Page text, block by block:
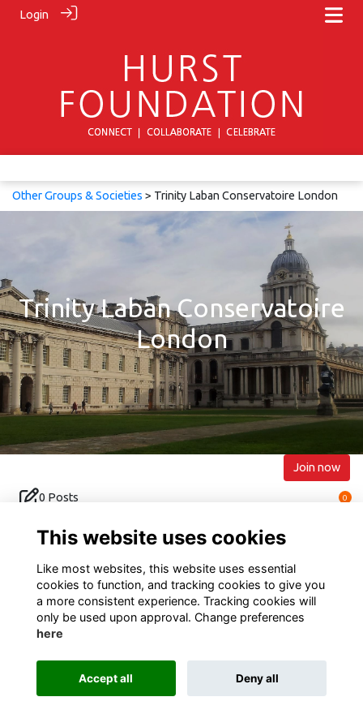
Login
Other Groups & Societies > Trinity Laban Conservatoire London
Trinity Laban Conservatoire
London
Join now
0 Posts 0
0 Events
Terms of Use Privacy Cookies Contact Us
This website uses cookies
Like most websites, this website uses essential
cookies to function, and tracking cookies to give you
a more consistent experience. Tracking cookies will
only be used upon approval. Change preferences
here
Accept all Deny all